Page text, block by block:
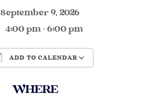
September 9, 2026
4:00 pm - 6:00 pm
ADD TO CALENDAR
WHERE